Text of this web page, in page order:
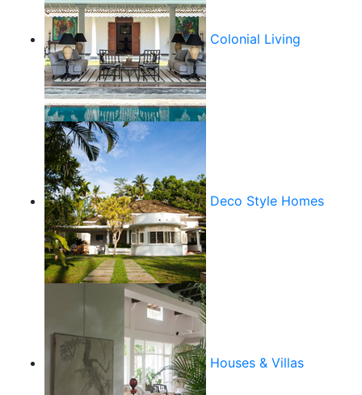
Colonial Living
Deco Style Homes
Houses & Villas